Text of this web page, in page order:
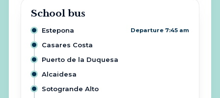
School bus
Estepona Departure 7:45 am
Casares Costa
Puerto de la Duquesa
Alcaidesa
Sotogrande Alto